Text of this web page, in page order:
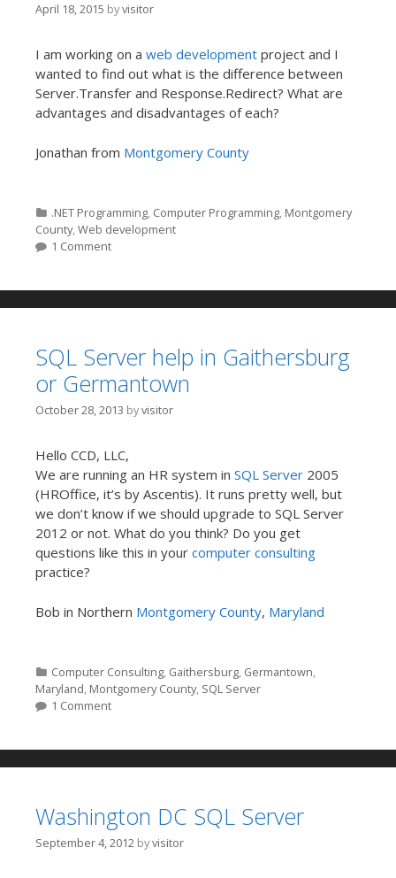
April 18, 2015 byvisitor
I am working on a web development project and I
wanted to find out what is the difference between
Server.Transfer and Response.Redirect? What are
advantages and disadvantages of each?
Jonathan from Montgomery County
Categories
.NET Programming, Computer Programming, Montgomery
County,Web development
1 Comment
SQL Server help in Gaithersburg
or Germantown
October 28, 2013 byvisitor
Hello CCD, LLC,
We are running an HR system in SQL Server 2005
(HROffice, it’s by Ascentis). It runs pretty well, but
we don’t know if we should upgrade to SQL Server
2012 or not. What do you think? Do you get
questions like this in your computer consulting
practice?
Bob in Northern Montgomery County, Maryland
Categories
Computer Consulting, Gaithersburg, Germantown,
Maryland, Montgomery County, SQL Server
1 Comment
Washington DC SQL Server
September 4, 2012 byvisitor